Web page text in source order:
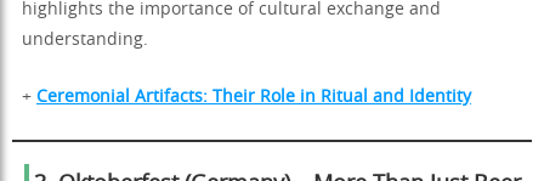
highlights the importance of cultural exchange and
understanding.
+ Ceremonial Artifacts: Their Role in Ritual and Identity